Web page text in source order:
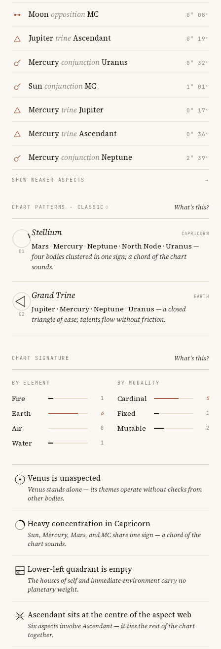
MoonoppositionMC 0° 08′
Jupiter trineAscendant 0° 19′
MercuryconjunctionUranus 0° 32′
SunconjunctionMC 1° 01′
Mercury trine Jupiter 0° 17′
Mercury trineAscendant 0° 36′
MercuryconjunctionNeptune 2° 39′
SHOW WEAKER ASPECTS →
CHART PATTERNS · CLASSIC What's this?
01
Stellium CAPRICORN
Mars · Mercury · Neptune · North Node · Uranus —
four bodies clustered in one sign; a chord of the chart
sounds.
02
Grand Trine EARTH
Jupiter · Mercury · Neptune · Uranus — a closed
triangle of ease; talents flow without friction.
CHART SIGNATURE What's this?
BY ELEMENT
Fire 1
Earth 6
Air 0
Water 1
BY MODALITY
Cardinal 5
Fixed 1
Mutable 2
Venus is unaspected
Venus stands alone — its themes operate without checks from
other bodies.
Heavy concentration in Capricorn
Sun, Mercury, Mars, and MC share one sign — a chord of the
chart sounds.
Lower-left quadrant is empty
The houses of self and immediate environment carry no
planetary weight.
Ascendant sits at the centre of the aspect web
Six aspects involve Ascendant — it ties the rest of the chart
together.